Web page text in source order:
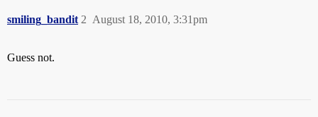
smiling_bandit August 18, 2010, 3:31pm
2
Guess not.